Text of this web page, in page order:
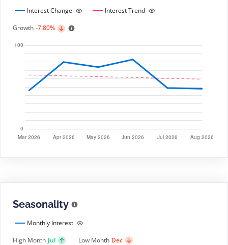
Interest Change
Interest Trend
Growth -7.80%
Seasonality
Monthly Interest
High Month Jul Low Month Dec